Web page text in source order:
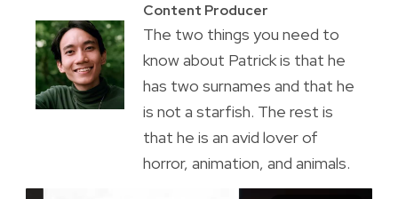
Content Producer
The two things you need to
know about Patrick is that he
has two surnames and that he
is not a starfish. The rest is
that he is an avid lover of
horror, animation, and animals.